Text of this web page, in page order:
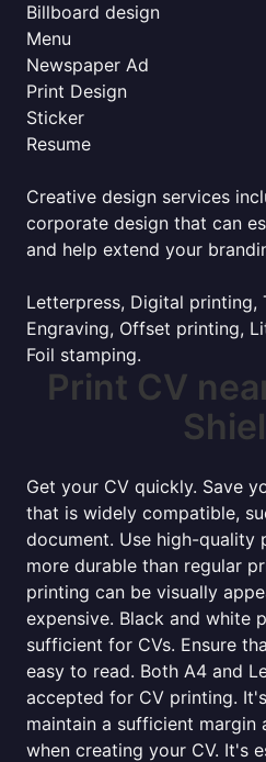
Billboard design
Menu
Newspaper Ad
Print Design
Sticker
Resume
Creative design services
corporate design that can
and help extend your
Letterpress, Digital printing,
Engraving, Offset printing,
Foil stamping.
Print CV
Get your CV quickly. Save
that is widely compatible,
document. Use high-quality
more durable than regular
printing can be visually
expensive. Black and white
sufficient for CVs. Ensure
easy to read. Both A4 and
accepted for CV printing.
maintain a sufficient margin
when creating your CV. It's